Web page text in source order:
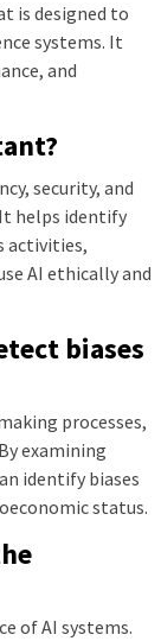
is designed to
systems. It
and
security, and
helps identify
activities,
AI ethically and
biases
processes,
examining
identify biases
status.
of AI systems.